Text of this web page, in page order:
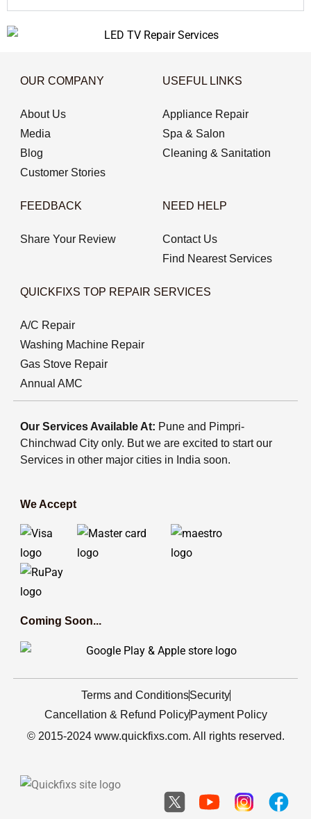
OUR COMPANY
About Us
Media
Blog
Customer Stories
USEFUL LINKS
Appliance Repair
Spa & Salon
Cleaning & Sanitation
FEEDBACK
Share Your Review
NEED HELP
Contact Us
Find Nearest Services
QUICKFIXS TOP REPAIR SERVICES
A/C Repair
Washing Machine Repair
Gas Stove Repair
Annual AMC
Our Services Available At: Pune and Pimpri-
Chinchwad City only. But we are excited to start our
Services in other major cities in India soon.
We Accept
Coming Soon...
Terms and ConditionsSecurity
Cancellation & Refund Policy Payment Policy
© 2015-2024 www.quickfixs.com. All rights reserved.